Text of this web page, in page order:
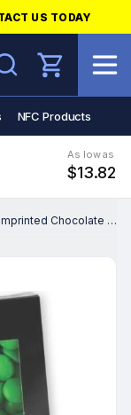
US TODAY
Search
NFC Products
As low as
$13.82
Chocolate Button Box